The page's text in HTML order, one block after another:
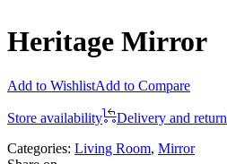
Heritage Mirror
Add to WishlistAdd to Compare
Store availability Delivery and return
Categories: Living Room, Mirror